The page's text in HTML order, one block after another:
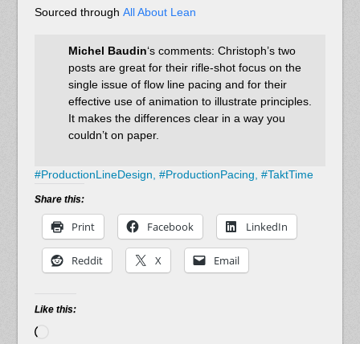
Sourced through All About Lean
Michel Baudin‘s comments: Christoph’s two
posts are great for their rifle-shot focus on the
single issue of flow line pacing and for their
effective use of animation to illustrate principles.
It makes the differences clear in a way you
couldn’t on paper.
#ProductionLineDesign, #ProductionPacing, #TaktTime
Share this:
Print Facebook LinkedIn
Reddit X Email
Like this: